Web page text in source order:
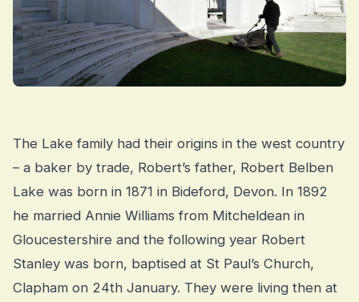
The Lake family had their origins in the west country
– a baker by trade, Robert’s father, Robert Belben
Lake was born in 1871 in Bideford, Devon. In 1892
he married Annie Williams from Mitcheldean in
Gloucestershire and the following year Robert
Stanley was born, baptised at St Paul’s Church,
Clapham on 24th January. They were living then at